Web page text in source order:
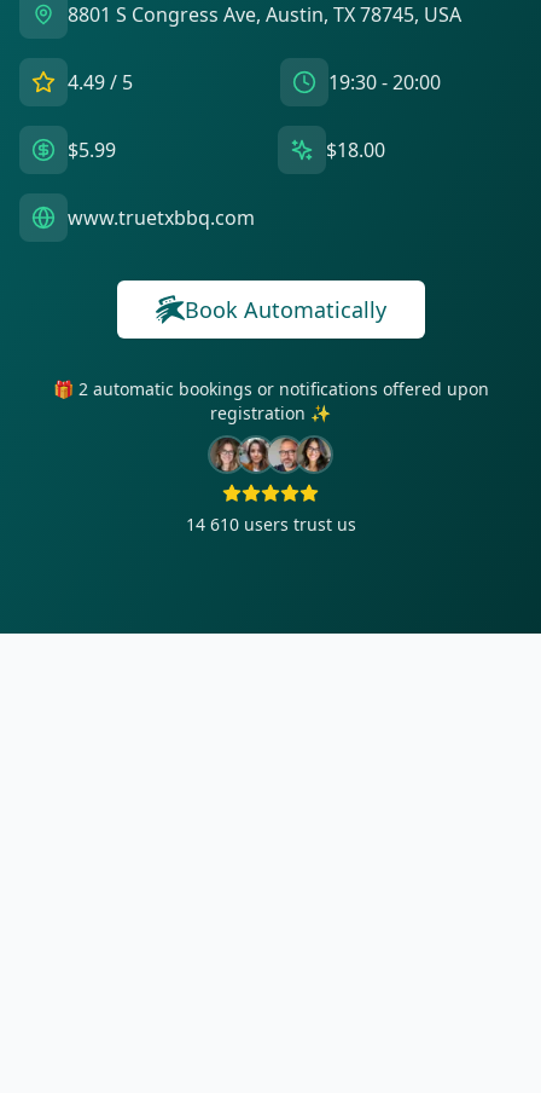
8801 S Congress Ave, Austin, TX 78745, USA
4.49/ 5 19:30 - 20:00
$5.99 $18.00
www.truetxbbq.com
Book Automatically
🎁 2 automatic bookings or notifications offered upon
registration ✨
14 610 users trust us